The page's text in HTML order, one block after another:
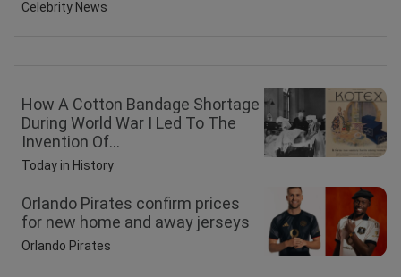
Celebrity News
How A Cotton Bandage Shortage
During World War I Led To The
Invention Of...
Today in History
Orlando Pirates confirm prices
for new home and away jerseys
Orlando Pirates